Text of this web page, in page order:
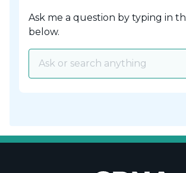
Ask me a question by typing in
below.